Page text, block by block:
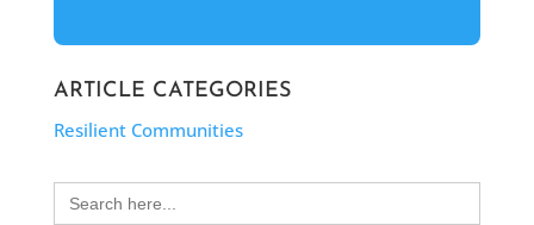
ARTICLE CATEGORIES
Resilient Communities
Search
for: